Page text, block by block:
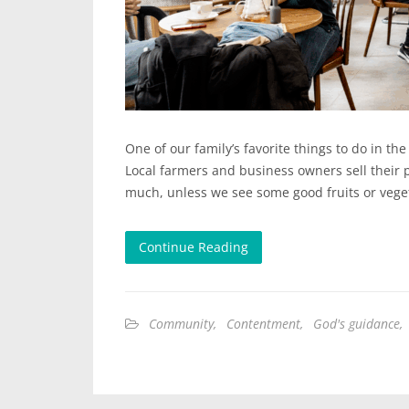
One of our family’s favorite things to do in
Local farmers and business owners sell their
much, unless we see some good fruits or
Continue Reading
Community, Contentment, God's guidance,